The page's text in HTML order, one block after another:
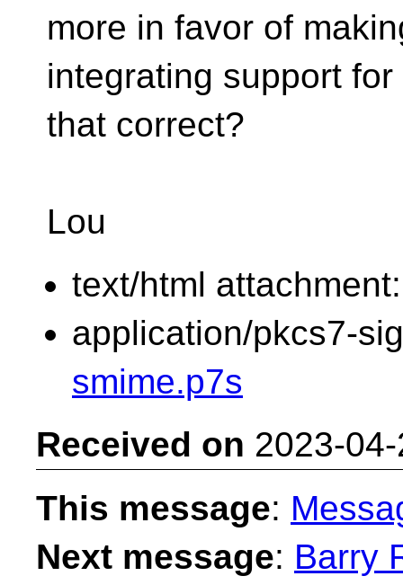
more in favor of
integrating support
that correct?
Lou
text/html
application/pkcs7-
smime.p7s
Received on 2023-
This message:
Next message: Barry